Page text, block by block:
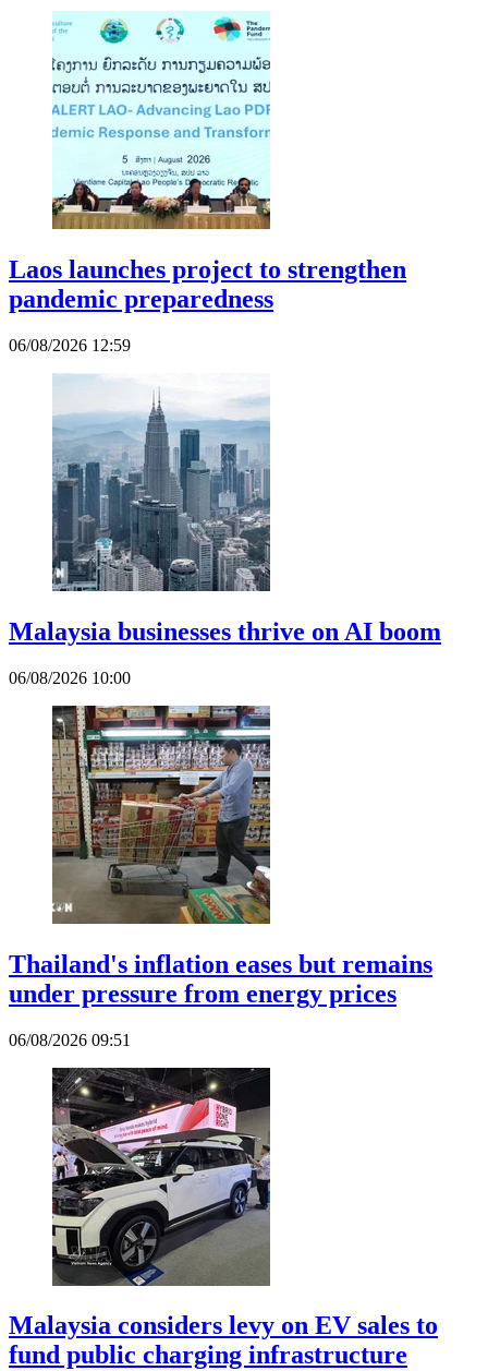
Laos launches project to strengthen
pandemic preparedness
06/08/2026 12:59
Malaysia businesses thrive on AI boom
06/08/2026 10:00
Thailand's inflation eases but remains
under pressure from energy prices
06/08/2026 09:51
Malaysia considers levy on EV sales to
fund public charging infrastructure